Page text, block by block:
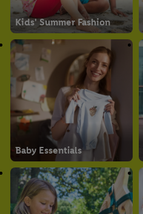
Kids' Summer Fashion
Baby Essentials